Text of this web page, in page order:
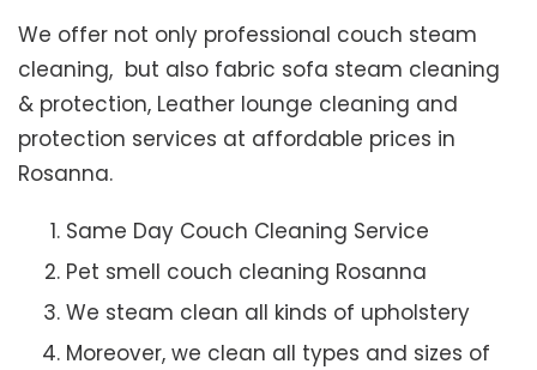
We offer not only professional couch steam
cleaning, but also fabric sofa steam cleaning
& protection, Leather lounge cleaning and
protection services at affordable prices in
Rosanna.
Same Day Couch Cleaning Service
Pet smell couch cleaning Rosanna
We steam clean all kinds of upholstery
Moreover, we clean all types and sizes of